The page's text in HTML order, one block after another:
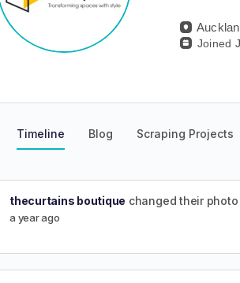
Joined
Timeline Blog Scraping Projects
thecurtains boutique changed their photo
a year ago